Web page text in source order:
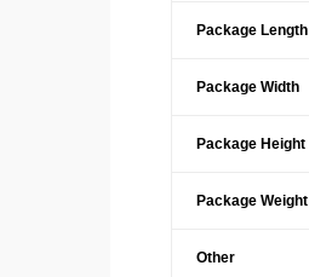
Package Length
Package Width
Package Height
Package Weight
Other